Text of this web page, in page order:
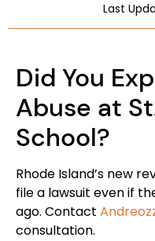
Last
Did You
Abuse at
School?
Rhode Island’s new
file a lawsuit even if
ago. Contact
consultation.